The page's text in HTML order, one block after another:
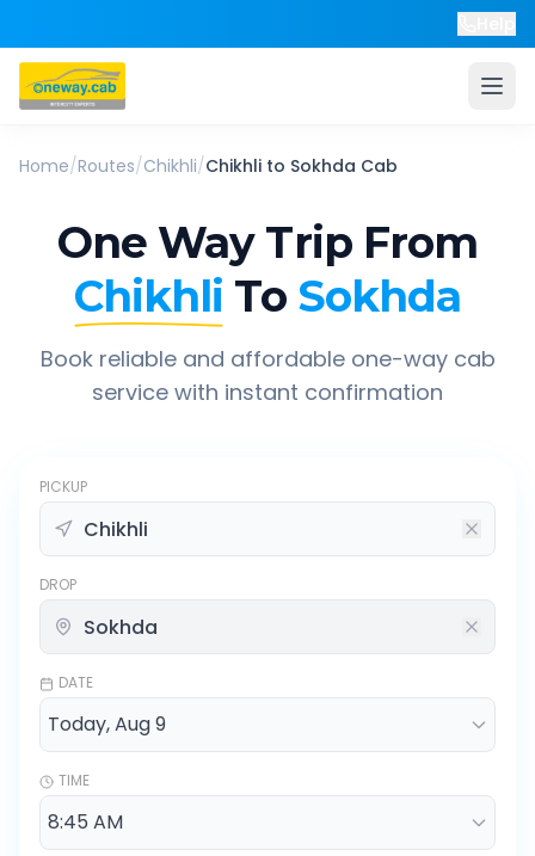
Home/Routes/Chikhli/Chikhli to Sokhda Cab
One Way Trip From
Chikhli To Sokhda
Book reliable and affordable one-way cab
service with instant confirmation
PICKUP
DROP
DATE
TIME